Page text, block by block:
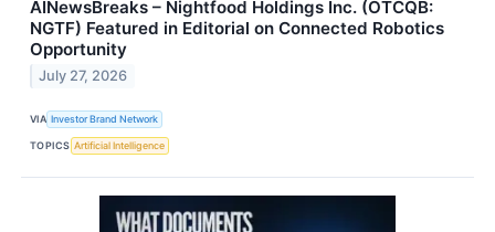
AINewsBreaks – Nightfood Holdings Inc. (OTCQB:
NGTF) Featured in Editorial on Connected Robotics
Opportunity
July 27, 2026
VIA Investor Brand Network
TOPICS Artificial Intelligence